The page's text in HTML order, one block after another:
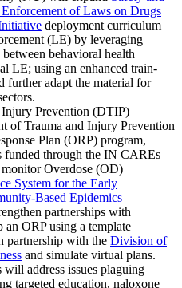
of Laws on Drugs
deployment curriculum
(LE) by leveraging
behavioral health
LE; using an enhanced train-
further adapt the material for
Injury Prevention (DTIP)
of Trauma and Injury Prevention
Plan (ORP) program,
funded through the IN CAREs
Overdose (OD)
System for the Early
Based Epidemics
partnerships with
an ORP using a template
with the Division of
and simulate virtual plans.
address issues plaguing
targeted education, naloxone